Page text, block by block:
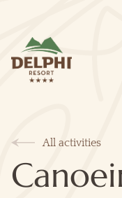
All activities